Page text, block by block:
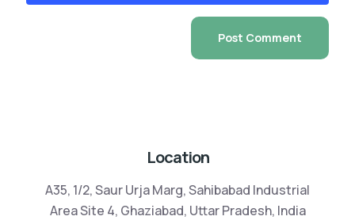
Location
A35, 1/2, Saur Urja Marg, Sahibabad Industrial
Area Site 4, Ghaziabad, Uttar Pradesh, India